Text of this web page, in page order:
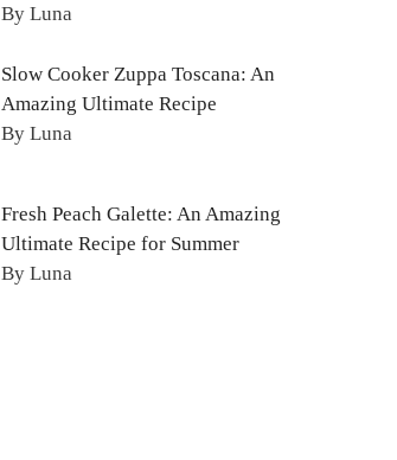
By Luna
Slow Cooker Zuppa Toscana: An
Amazing Ultimate Recipe
By Luna
Fresh Peach Galette: An Amazing
Ultimate Recipe for Summer
By Luna